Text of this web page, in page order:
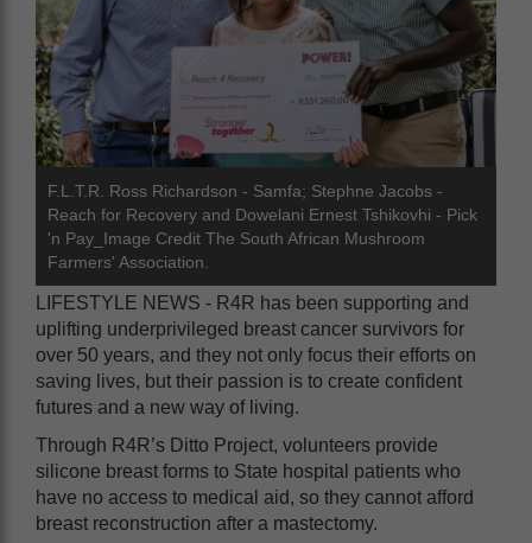
F.L.T.R. Ross Richardson - Samfa; Stephne Jacobs -
Reach for Recovery and Dowelani Ernest Tshikovhi - Pick
'n Pay_Image Credit The South African Mushroom
Farmers' Association.
LIFESTYLE NEWS - R4R has been supporting and
uplifting underprivileged breast cancer survivors for
over 50 years, and they not only focus their efforts on
saving lives, but their passion is to create confident
futures and a new way of living.
Through R4R’s Ditto Project, volunteers provide
silicone breast forms to State hospital patients who
have no access to medical aid, so they cannot afford
breast reconstruction after a mastectomy.